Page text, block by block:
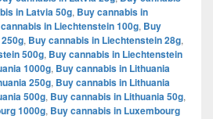
in Latvia 50g, Buy cannabis in
in Liechtenstein 100g, Buy
, Buy cannabis in Liechtenstein 28g,
500g, Buy cannabis in Liechtenstein
1000g, Buy cannabis in Lithuania
250g, Buy cannabis in Lithuania
500g, Buy cannabis in Lithuania 50g,
1000g, Buy cannabis in Luxembourg